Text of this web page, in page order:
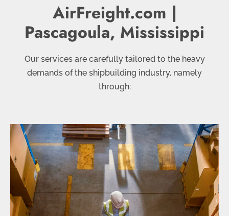
AirFreight.com |
Pascagoula, Mississippi
Our services are carefully tailored to the heavy
demands of the shipbuilding industry, namely
through: